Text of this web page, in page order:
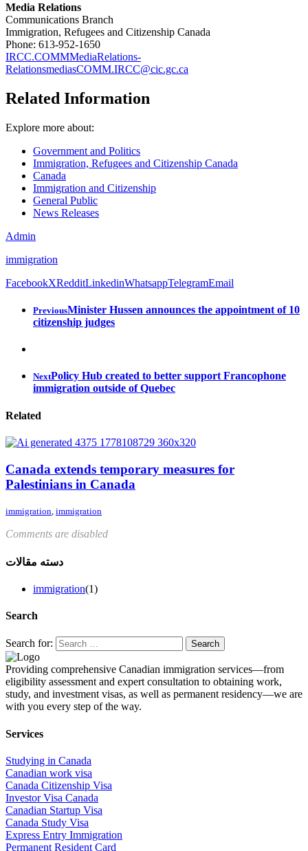
Media Relations
Communications Branch
Immigration, Refugees and Citizenship Canada
Phone: 613-952-1650
IRCC.COMMMediaRelations-
RelationsmediasCOMM.IRCC@cic.gc.ca
Related Information
Explore more about:
Government and Politics
Immigration, Refugees and Citizenship Canada
Canada
Immigration and Citizenship
General Public
News Releases
Admin
immigration
FacebookXRedditLinkedinWhatsappTelegramEmail
PreviousMinister Hussen announces the appointment of 10
citizenship judges
NextPolicy Hub created to better support Francophone
immigration outside of Quebec
Related
Canada extends temporary measures for
Palestinians in Canada
immigration, immigration
Comments are disabled
دسته مقالات
immigration(1)
Search
Search for:
Providing comprehensive Canadian immigration services—from
eligibility assessment and expert consultation to obtaining work,
study, and investment visas, as well as permanent residency—we are
with you every step of the way.
Services
Studying in Canada
Canadian work visa
Canada Citizenship Visa
Investor Visa Canada
Canadian Startup Visa
Canada Study Visa
Express Entry Immigration
Permanent Resident Card